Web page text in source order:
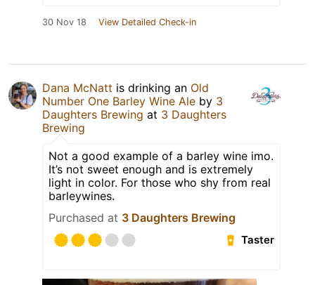
30 Nov 18 View Detailed Check-in
Dana McNatt is drinking an Old
Number One Barley Wine Ale by 3
Daughters Brewing at 3 Daughters
Brewing
Not a good example of a barley wine imo.
It’s not sweet enough and is extremely
light in color. For those who shy from real
barleywines.
Purchased at 3 Daughters Brewing
Taster